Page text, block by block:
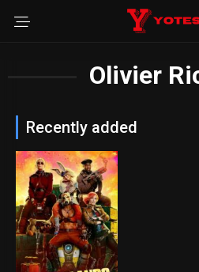
Olivier
Recently added